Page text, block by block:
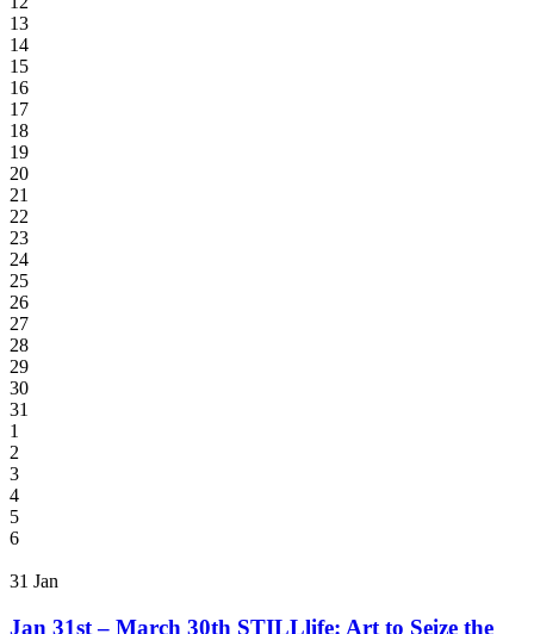
13
14
15
16
17
18
19
20
21
22
23
24
25
26
27
28
29
30
31
1
2
3
4
5
6
31 Jan
Jan 31st – March 30th STILLlife: Art to Seize the